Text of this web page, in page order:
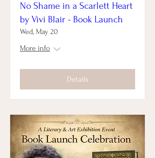
No Shame in a Scarlett Heart
by Vivi Blair - Book Launch
Wed, May 20
More info
Details